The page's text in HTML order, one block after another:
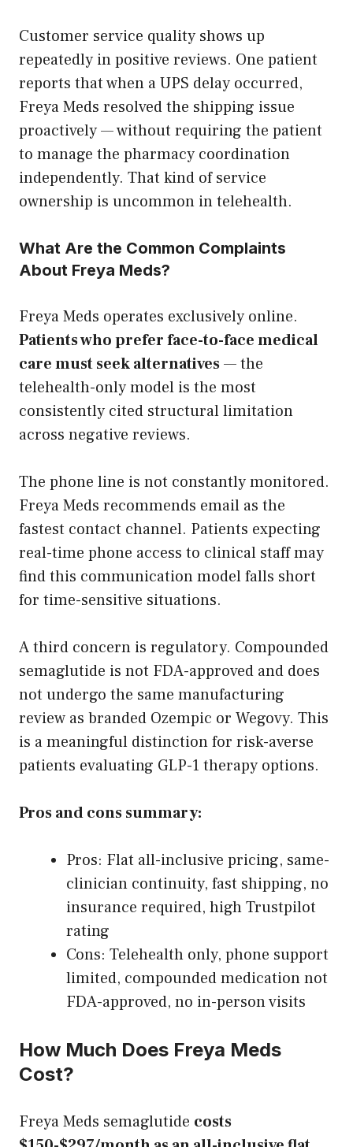
Customer service quality shows up
repeatedly in positive reviews. One patient
reports that when a UPS delay occurred,
Freya Meds resolved the shipping issue
proactively — without requiring the patient
to manage the pharmacy coordination
independently. That kind of service
ownership is uncommon in telehealth.
What Are the Common Complaints
About Freya Meds?
Freya Meds operates exclusively online.
Patients who prefer face-to-face medical
care must seek alternatives— the
telehealth-only model is the most
consistently cited structural limitation
across negative reviews.
The phone line is not constantly monitored.
Freya Meds recommends email as the
fastest contact channel. Patients expecting
real-time phone access to clinical staff may
find this communication model falls short
for time-sensitive situations.
A third concern is regulatory. Compounded
semaglutide is not FDA-approved and does
not undergo the same manufacturing
review as branded Ozempic or Wegovy. This
is a meaningful distinction for risk-averse
patients evaluating GLP-1 therapy options.
Pros and cons summary:
Pros: Flat all-inclusive pricing, same-
clinician continuity, fast shipping, no
insurance required, high Trustpilot
rating
Cons: Telehealth only, phone support
limited, compounded medication not
FDA-approved, no in-person visits
How Much Does Freya Meds
Cost?
Freya Meds semaglutide costs